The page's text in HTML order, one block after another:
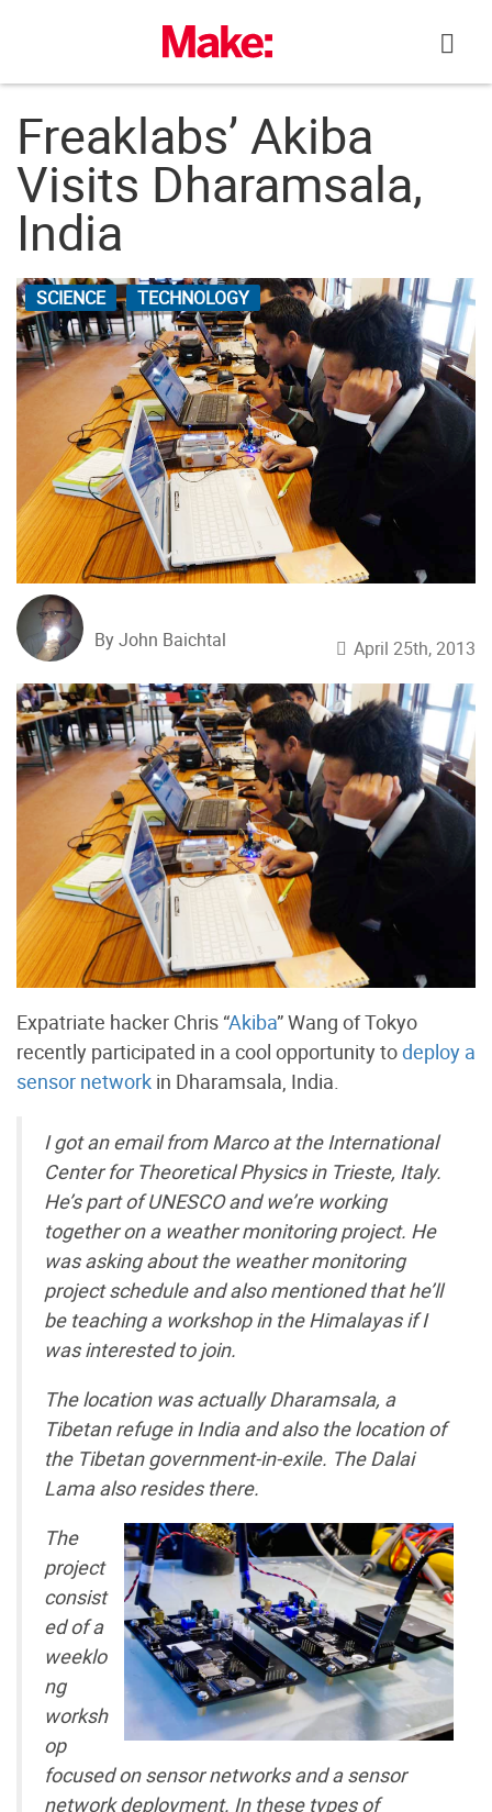
Freaklabs’ Akiba
Visits Dharamsala,
India
SCIENCE TECHNOLOGY
By John Baichtal April 25th, 2013
Expatriate hacker Chris “Akiba” Wang of Tokyo
recently participated in a cool opportunity todeploy a
sensor network in Dharamsala, India.
I got an email from Marco at the International
Center for Theoretical Physics in Trieste, Italy.
He’s part of UNESCO and we’re working
together on a weather monitoring project. He
was asking about the weather monitoring
project schedule and also mentioned that he’ll
be teaching a workshop in the Himalayas if I
was interested to join.
The location was actually Dharamsala, a
Tibetan refuge in India and also the location of
the Tibetan government-in-exile. The Dalai
Lama also resides there.
The
project
consist
ed of a
weeklo
ng
worksh
op
focused on sensor networks and a sensor
network deployment. In these types of